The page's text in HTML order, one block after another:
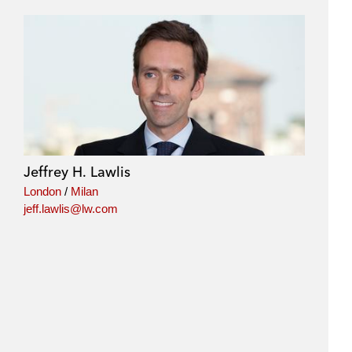
Jeffrey H. Lawlis
London/ Milan
jeff.lawlis@lw.com